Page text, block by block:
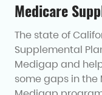
Medicare
The state of
Supplemental
Medigap and
some gaps in the